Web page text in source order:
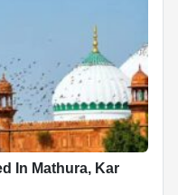
In Mathura, Kar